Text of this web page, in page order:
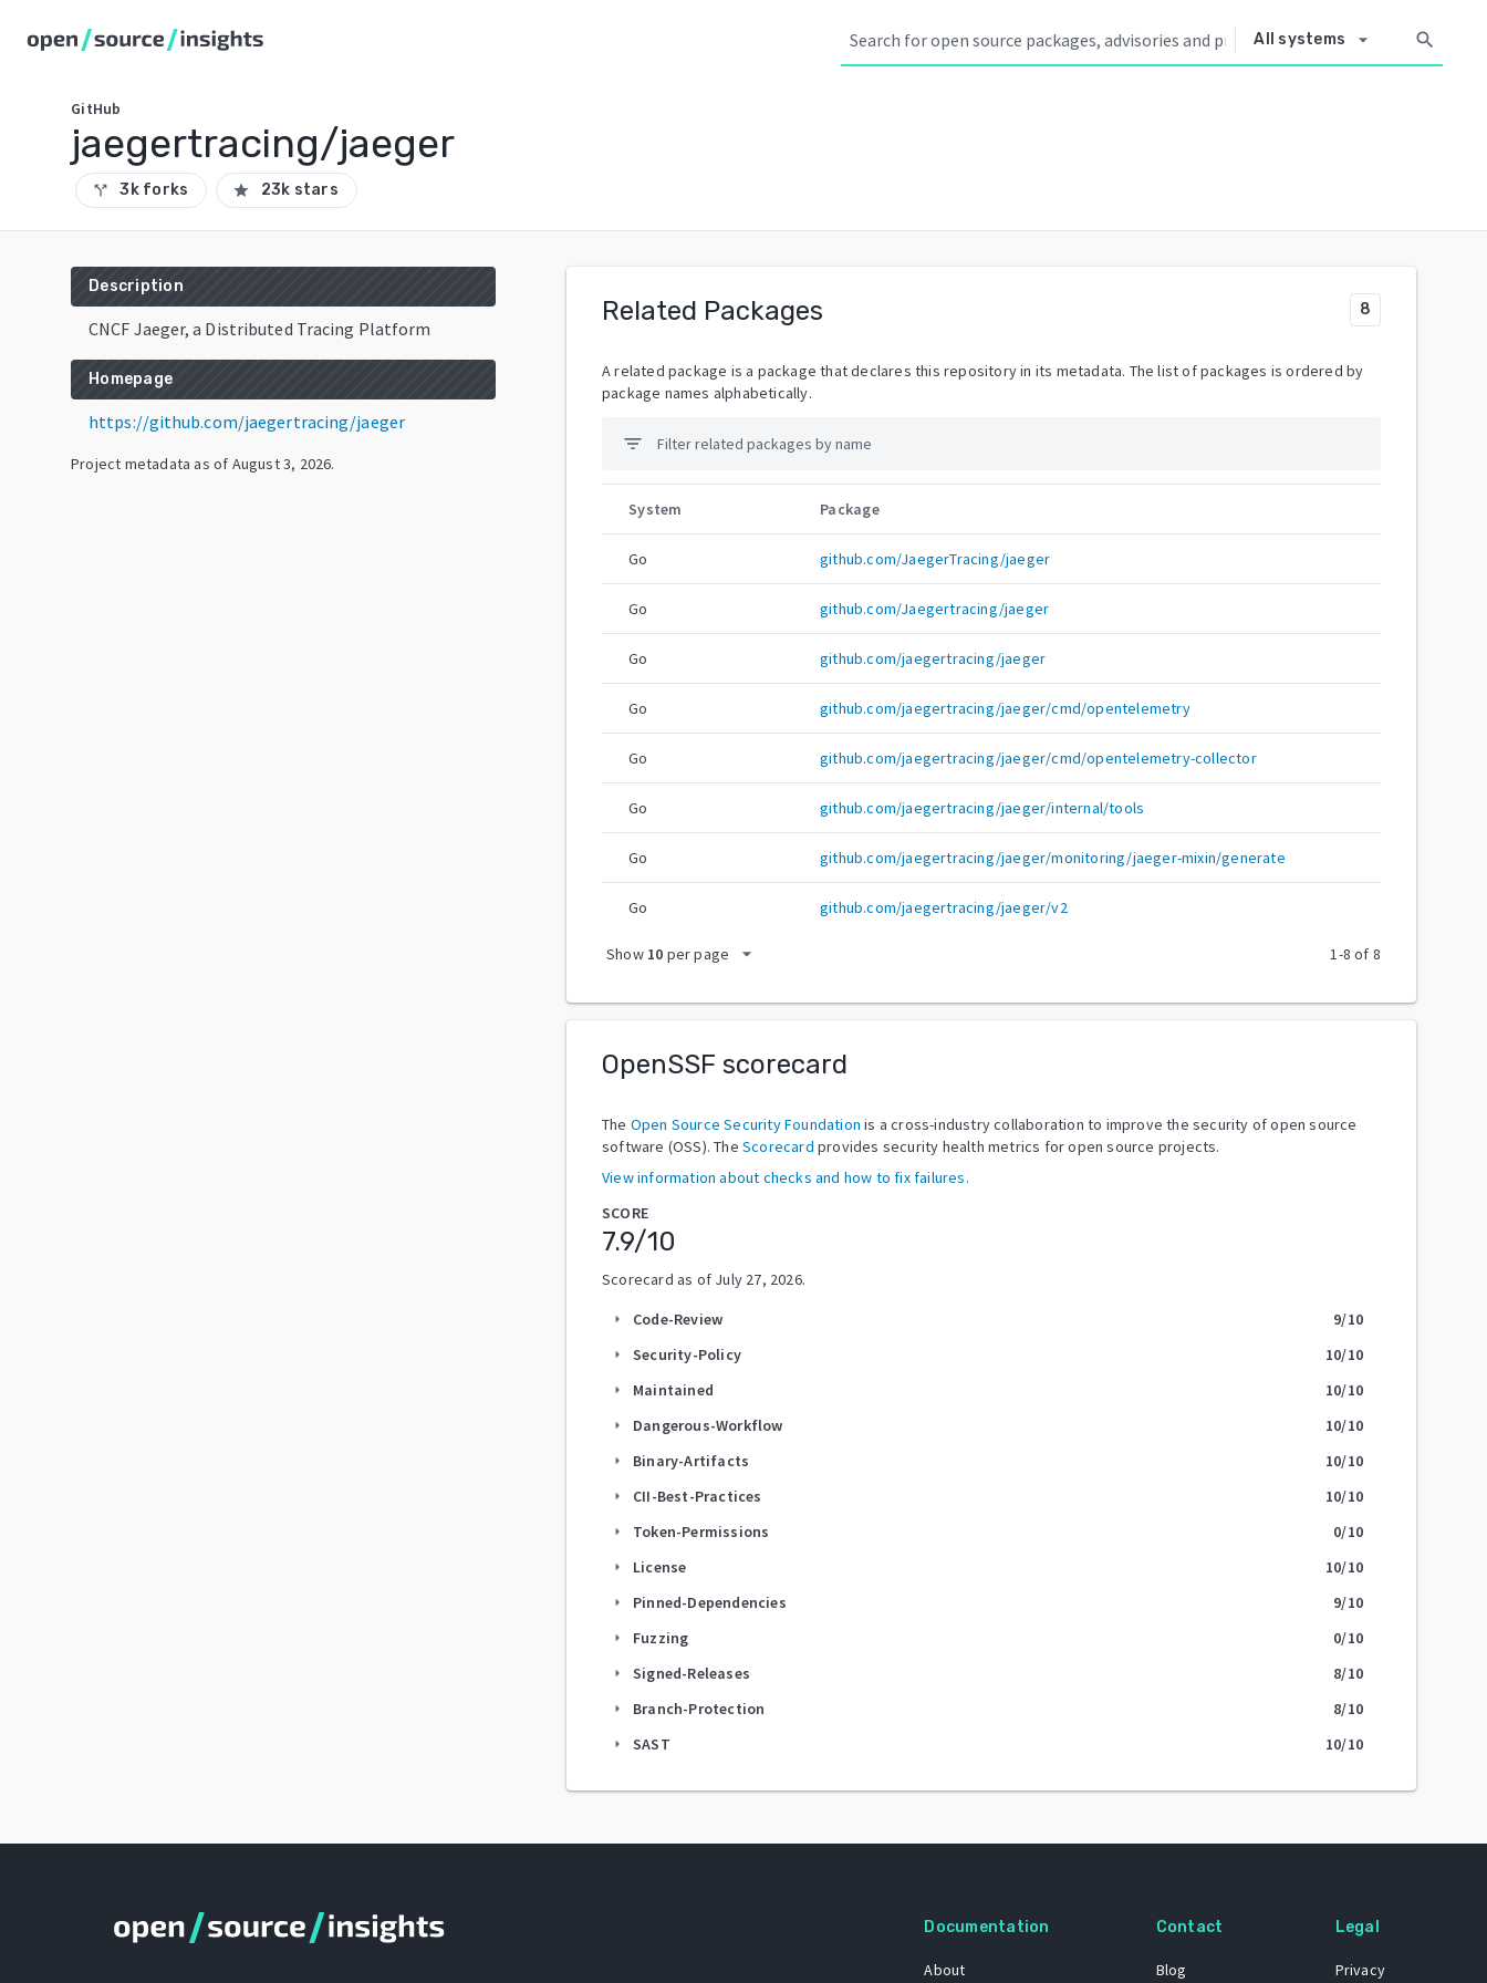
All systems arrow_drop_down search
GitHub
jaegertracing/jaeger
call_split 3k forks star 23k stars
Description
CNCF Jaeger, a Distributed Tracing Platform
Homepage
https://github.com/jaegertracing/jaeger
Project metadata as of August 3, 2026.
Related Packages 8
A related package is a package that declares this repository in its metadata. The list of packages is ordered by
package names alphabetically.
filter_list
System Package
Go github.com/JaegerTracing/jaeger
Go github.com/Jaegertracing/jaeger
Go github.com/jaegertracing/jaeger
Go github.com/jaegertracing/jaeger/cmd/opentelemetry
Go github.com/jaegertracing/jaeger/cmd/opentelemetry-collector
Go github.com/jaegertracing/jaeger/internal/tools
Go github.com/jaegertracing/jaeger/monitoring/jaeger-mixin/generate
Go github.com/jaegertracing/jaeger/v2
Show 10 per page arrow_drop_down 1-8 of 8
OpenSSF scorecard
The Open Source Security Foundation is a cross-industry collaboration to improve the security of open source
software (OSS). The Scorecard provides security health metrics for open source projects.
View information about checks and how to fix failures.
SCORE
7.9/10
Scorecard as of July 27, 2026.
arrow_right Code-Review 9/10
arrow_right Security-Policy 10/10
arrow_right Maintained 10/10
arrow_right Dangerous-Workflow 10/10
arrow_right Binary-Artifacts 10/10
arrow_right CII-Best-Practices 10/10
arrow_right Token-Permissions 0/10
arrow_right License 10/10
arrow_right Pinned-Dependencies 9/10
arrow_right Fuzzing 0/10
arrow_right Signed-Releases 8/10
arrow_right Branch-Protection 8/10
arrow_right SAST 10/10
Documentation
About
Contact
Blog
Legal
Privacy